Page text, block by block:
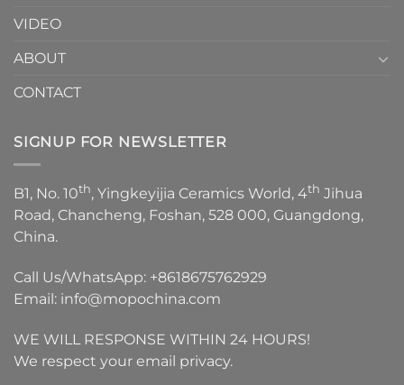
VIDEO
ABOUT
CONTACT
SIGNUP FOR NEWSLETTER
B1, No. 10th, Yingkeyijia Ceramics World, 4th Jihua
Road, Chancheng, Foshan, 528 000, Guangdong,
China.
Call Us/WhatsApp: +8618675762929
Email: info@mopochina.com
WE WILL RESPONSE WITHIN 24 HOURS!
We respect your email privacy.